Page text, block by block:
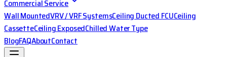
Commercial Service
Wall MountedVRV / VRF SystemsCeiling Ducted FCUCeiling
CassetteCeiling ExposedChilled Water Type
BlogFAQAboutContact